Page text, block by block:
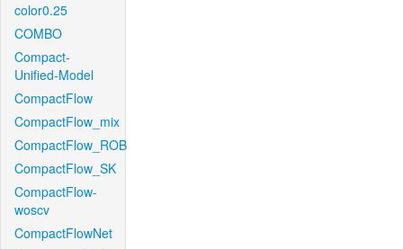
color0.25
COMBO
Compact-
Unified-Model
CompactFlow
CompactFlow_mix
CompactFlow_ROB
CompactFlow_SK
CompactFlow-
woscv
CompactFlowNet